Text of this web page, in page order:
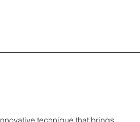
technique that brings